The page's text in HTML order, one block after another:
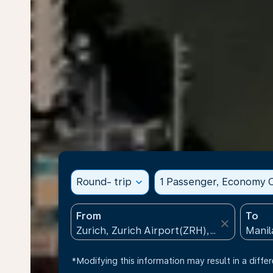
Round- trip expand_more 1 Passenger, Economy
From
close
To
*Modifying this information may result in a